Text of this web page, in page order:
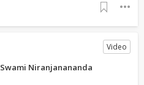
Video
Swami Niranjanananda